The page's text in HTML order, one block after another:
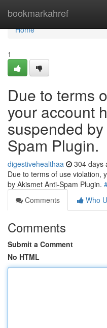
bookmarkahref
Home
Home
1
Due to terms
your account
suspended
Spam Plugin.
digestivehealthaa 304 days
Due to terms of use violation,
by Akismet Anti-Spam Plugin.
Comments
Who
Comments
Submit a Comment
No HTML